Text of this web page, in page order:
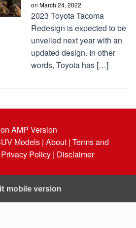
on March 24, 2022
2023 Toyota Tacoma
Redesign is expected to be
unveiled next year with an
updated design. In other
words, Toyota has […]
AMP Version
Models | About | Terms and
Privacy Policy | Disclaimer
mobile version